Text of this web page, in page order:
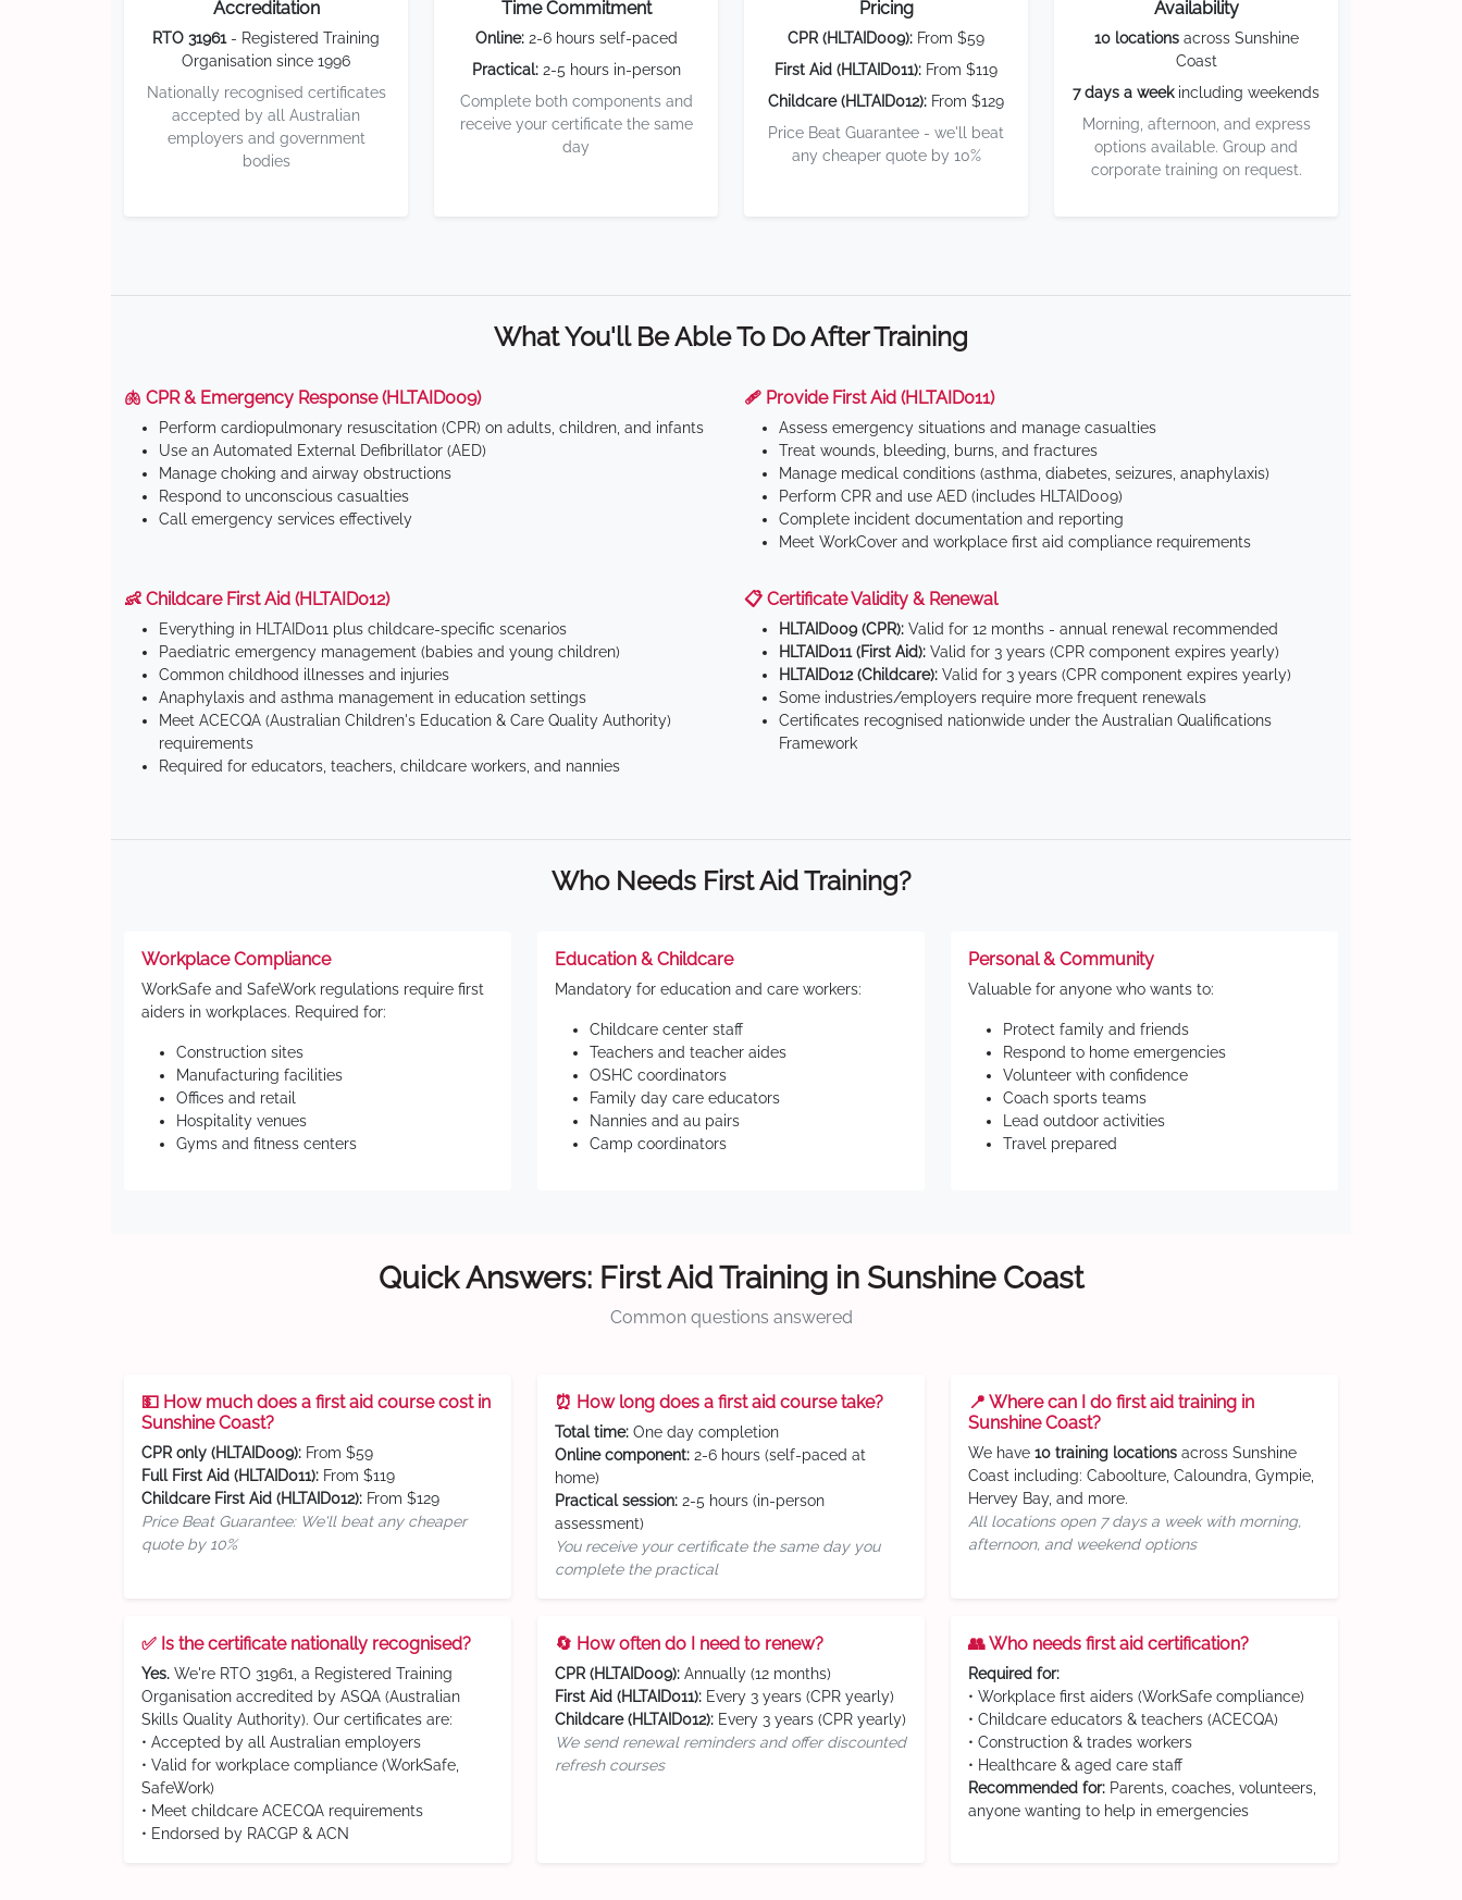
Accreditation
RTO 31961- Registered Training
Organisation since 1996
Nationally recognised certificates
accepted by all Australian
employers and government
bodies
Time Commitment
Online:2-6 hours self-paced
Practical:2-5 hours in-person
Complete both components and
receive your certificate the same
day
Pricing
CPR (HLTAID009): From $59
First Aid (HLTAID011): From $119
Childcare (HLTAID012): From $129
Price Beat Guarantee - we'll beat
any cheaper quote by 10%
Availability
10 locationsacross Sunshine
Coast
7 days a weekincluding weekends
Morning, afternoon, and express
options available. Group and
corporate training on request.
What You'll Be Able To Do After Training
🫁 CPR & Emergency Response (HLTAID009)
Perform cardiopulmonary resuscitation (CPR) on adults, children, and infants
Use an Automated External Defibrillator (AED)
Manage choking and airway obstructions
Respond to unconscious casualties
Call emergency services effectively
🩹 Provide First Aid (HLTAID011)
Assess emergency situations and manage casualties
Treat wounds, bleeding, burns, and fractures
Manage medical conditions (asthma, diabetes, seizures, anaphylaxis)
Perform CPR and use AED (includes HLTAID009)
Complete incident documentation and reporting
Meet WorkCover and workplace first aid compliance requirements
👶 Childcare First Aid (HLTAID012)
Everything in HLTAID011 plus childcare-specific scenarios
Paediatric emergency management (babies and young children)
Common childhood illnesses and injuries
Anaphylaxis and asthma management in education settings
Meet ACECQA (Australian Children's Education & Care Quality Authority)
requirements
Required for educators, teachers, childcare workers, and nannies
📋 Certificate Validity & Renewal
HLTAID009 (CPR): Valid for 12 months - annual renewal recommended
HLTAID011 (First Aid): Valid for 3 years (CPR component expires yearly)
HLTAID012 (Childcare): Valid for 3 years (CPR component expires yearly)
Some industries/employers require more frequent renewals
Certificates recognised nationwide under the Australian Qualifications
Framework
Who Needs First Aid Training?
Workplace Compliance
WorkSafe and SafeWork regulations require first
aiders in workplaces. Required for:
Construction sites
Manufacturing facilities
Offices and retail
Hospitality venues
Gyms and fitness centers
Education & Childcare
Mandatory for education and care workers:
Childcare center staff
Teachers and teacher aides
OSHC coordinators
Family day care educators
Nannies and au pairs
Camp coordinators
Personal & Community
Valuable for anyone who wants to:
Protect family and friends
Respond to home emergencies
Volunteer with confidence
Coach sports teams
Lead outdoor activities
Travel prepared
Quick Answers: First Aid Training in Sunshine Coast
Common questions answered
💵 How much does a first aid course cost in
Sunshine Coast?
CPR only (HLTAID009): From $59
Full First Aid (HLTAID011): From $119
Childcare First Aid (HLTAID012): From $129
Price Beat Guarantee: We'll beat any cheaper
quote by 10%
⏰ How long does a first aid course take?
Total time: One day completion
Online component: 2-6 hours (self-paced at
home)
Practical session: 2-5 hours (in-person
assessment)
You receive your certificate the same day you
complete the practical
📍 Where can I do first aid training in
Sunshine Coast?
We have 10 training locations across Sunshine
Coast including: Caboolture, Caloundra, Gympie,
Hervey Bay, and more.
All locations open 7 days a week with morning,
afternoon, and weekend options
✅ Is the certificate nationally recognised?
Yes. We're RTO 31961, a Registered Training
Organisation accredited by ASQA (Australian
Skills Quality Authority). Our certificates are:
• Accepted by all Australian employers
• Valid for workplace compliance (WorkSafe,
SafeWork)
• Meet childcare ACECQA requirements
• Endorsed by RACGP & ACN
🔄 How often do I need to renew?
CPR (HLTAID009): Annually (12 months)
First Aid (HLTAID011): Every 3 years (CPR yearly)
Childcare (HLTAID012): Every 3 years (CPR yearly)
We send renewal reminders and offer discounted
refresh courses
👥 Who needs first aid certification?
Required for:
• Workplace first aiders (WorkSafe compliance)
• Childcare educators & teachers (ACECQA)
• Construction & trades workers
• Healthcare & aged care staff
Recommended for: Parents, coaches, volunteers,
anyone wanting to help in emergencies